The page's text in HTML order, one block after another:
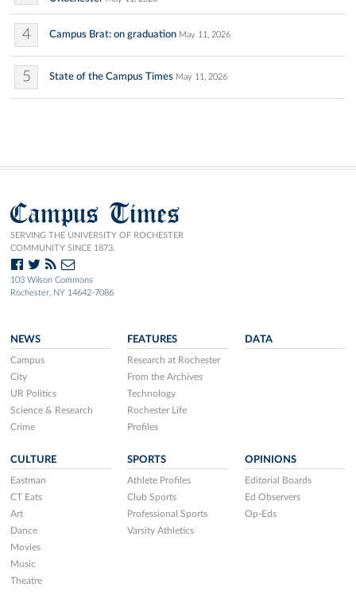
4 Campus Brat: on graduation May 11, 2026
5 State of the Campus Times May 11, 2026
Campus Times
SERVING THE UNIVERSITY OF ROCHESTER
COMMUNITY SINCE 1873.
103 Wilson Commons
Rochester, NY 14642-7086
NEWS
Campus
City
UR Politics
Science & Research
Crime
FEATURES
Research at Rochester
From the Archives
Technology
Rochester Life
Profiles
DATA
CULTURE
Eastman
CT Eats
Art
Dance
Movies
Music
Theatre
SPORTS
Athlete Profiles
Club Sports
Professional Sports
Varsity Athletics
OPINIONS
Editorial Boards
Ed Observers
Op-Eds